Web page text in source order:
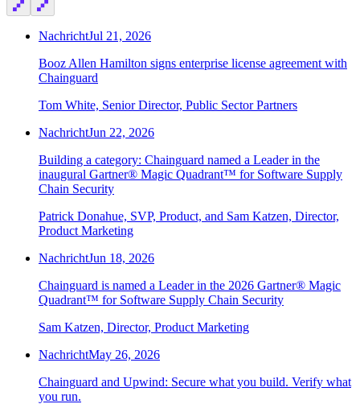
Chainguard Factory
Integrations
The Guardener
BildverzeichnisAlle Bilder durchstöbern
NachrichtJul 21, 2026
Booz Allen Hamilton signs enterprise license agreement with
Chainguard
Tom White, Senior Director, Public Sector Partners
NachrichtJun 22, 2026
Building a category: Chainguard named a Leader in the
inaugural Gartner® Magic Quadrant™ for Software Supply
Chain Security
Patrick Donahue, SVP, Product, and Sam Katzen, Director,
Product Marketing
NachrichtJun 18, 2026
Chainguard is named a Leader in the 2026 Gartner® Magic
Quadrant™ for Software Supply Chain Security
Sam Katzen, Director, Product Marketing
NachrichtMay 26, 2026
Chainguard and Upwind: Secure what you build. Verify what
you run.